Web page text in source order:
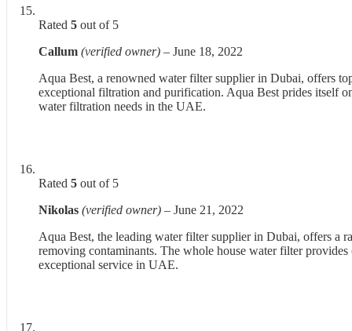
Rated 5 out of 5
Callum (verified owner) – June 18, 2022
Aqua Best, a renowned water filter supplier in Dubai, offers
exceptional filtration and purification. Aqua Best prides itself
water filtration needs in the UAE.
Rated 5 out of 5
Nikolas (verified owner) – June 21, 2022
Aqua Best, the leading water filter supplier in Dubai, offers a
removing contaminants. The whole house water filter
exceptional service in UAE.